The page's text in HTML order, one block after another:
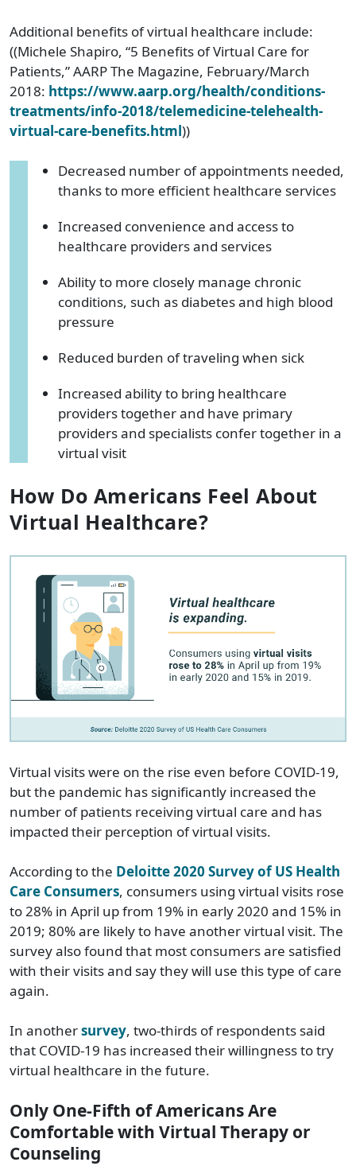
Additional benefits of virtual healthcare include:
((Michele Shapiro, “5 Benefits of Virtual Care for
Patients,” AARP The Magazine, February/March
2018: https://www.aarp.org/health/conditions-
treatments/info-2018/telemedicine-telehealth-
virtual-care-benefits.html))
Decreased number of appointments needed,
thanks to more efficient healthcare services
Increased convenience and access to
healthcare providers and services
Ability to more closely manage chronic
conditions, such as diabetes and high blood
pressure
Reduced burden of traveling when sick
Increased ability to bring healthcare
providers together and have primary
providers and specialists confer together in a
virtual visit
How Do Americans Feel About
Virtual Healthcare?
Virtual visits were on the rise even before COVID-19,
but the pandemic has significantly increased the
number of patients receiving virtual care and has
impacted their perception of virtual visits.
According to the Deloitte 2020 Survey of US Health
Care Consumers, consumers using virtual visits rose
to 28% in April up from 19% in early 2020 and 15% in
2019; 80% are likely to have another virtual visit. The
survey also found that most consumers are satisfied
with their visits and say they will use this type of care
again.
In anothersurvey, two-thirds of respondents said
that COVID-19 has increased their willingness to try
virtual healthcare in the future.
Only One-Fifth of Americans Are
Comfortable with Virtual Therapy or
Counseling